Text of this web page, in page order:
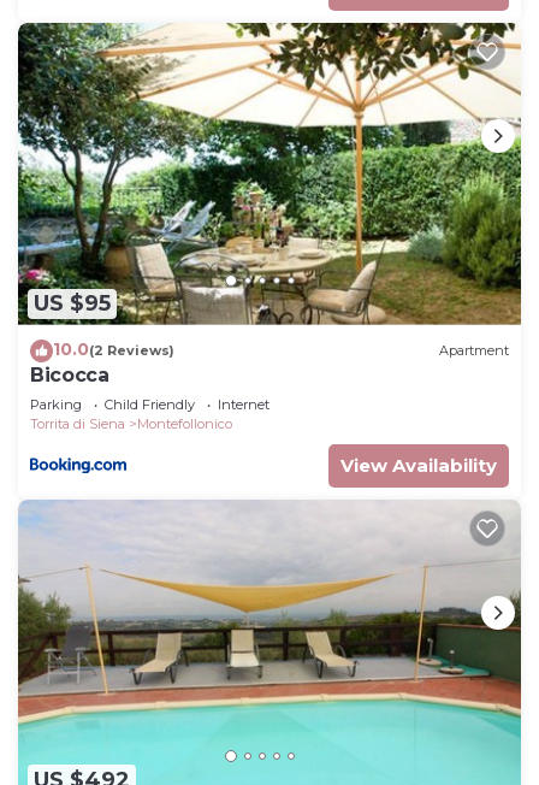
US $95
10.0(2 Reviews) Apartment
Bicocca
Parking Child Friendly
Internet
Torrita di Siena
Montefollonico
View Availability